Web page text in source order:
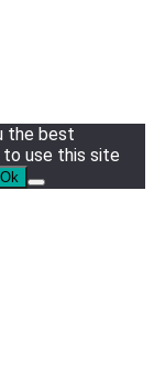
the best
use this site
Ok